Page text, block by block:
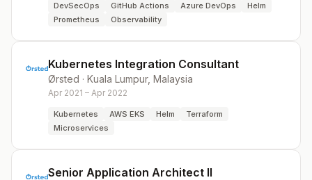
DevSecOps GitHub Actions Azure DevOps
Helm
Prometheus
Observability
Kubernetes Integration Consultant
Ørsted · Kuala Lumpur, Malaysia
Apr 2021 – Apr 2022
Kubernetes AWS EKS Helm
Terraform
Microservices
Senior Application Architect II